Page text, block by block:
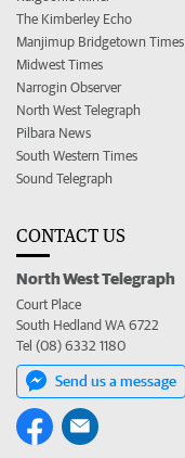
The Kimberley Echo
Manjimup Bridgetown Times
Midwest Times
Narrogin Observer
North West Telegraph
Pilbara News
South Western Times
Sound Telegraph
CONTACT US
North West Telegraph
Court Place
South Hedland WA 6722
Tel (08) 6332 1180
Send us a message